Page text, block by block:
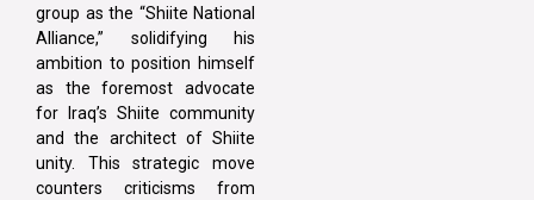
group as the “Shiite National
Alliance,” solidifying his
ambition to position himself
as the foremost advocate
for Iraq’s Shiite community
and the architect of Shiite
unity. This strategic move
counters criticisms from